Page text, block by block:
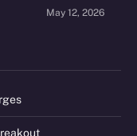
May 12, 2026